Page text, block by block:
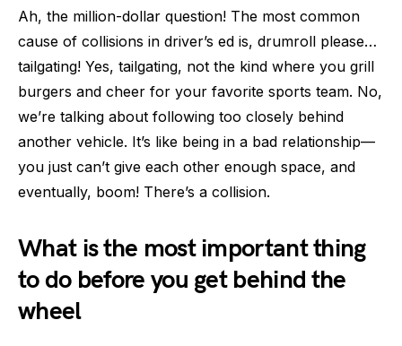
Ah, the million-dollar question! The most common
cause of collisions in driver’s ed is, drumroll please…
tailgating! Yes, tailgating, not the kind where you grill
burgers and cheer for your favorite sports team. No,
we’re talking about following too closely behind
another vehicle. It’s like being in a bad relationship—
you just can’t give each other enough space, and
eventually, boom! There’s a collision.
What is the most important thing
to do before you get behind the
wheel